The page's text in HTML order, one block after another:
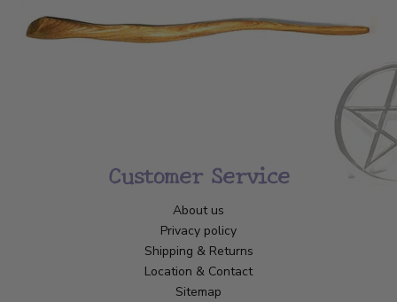
Customer Service
About us
Privacy policy
Shipping & Returns
Location & Contact
Sitemap